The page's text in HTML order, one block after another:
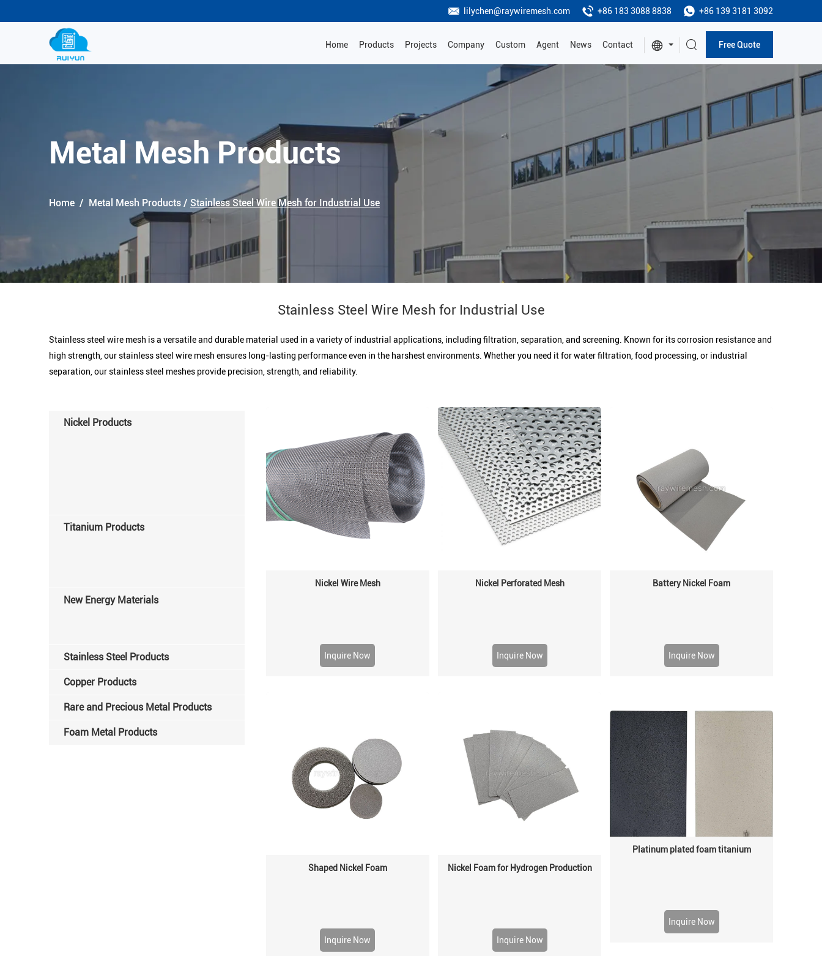
lilychen@raywiremesh.com +86 183 3088 8838 +86 139 3181 3092
Free Quote
Home Products Projects Company Custom Agent News Contact
Metal Mesh Products
Home / Metal Mesh Products / Stainless Steel Wire Mesh for Industrial Use
Stainless Steel Wire Mesh for Industrial Use
Stainless steel wire mesh is a versatile and durable material used in a variety of industrial applications, including filtration, separation, and screening. Known for its corrosion resistance and
high strength, our stainless steel wire mesh ensures long-lasting performance even in the harshest environments. Whether you need it for water filtration, food processing, or industrial
separation, our stainless steel meshes provide precision, strength, and reliability.
Nickel Wire Mesh
Inquire Now
Nickel Perforated Mesh
Inquire Now
Battery Nickel Foam
Inquire Now
Shaped Nickel Foam
Inquire Now
Nickel Foam for Hydrogen Production
Inquire Now
Platinum plated foam titanium
Inquire Now
Nickel Products
Titanium Products
New Energy Materials
Stainless Steel Products
Copper Products
Rare and Precious Metal Products
Foam Metal Products